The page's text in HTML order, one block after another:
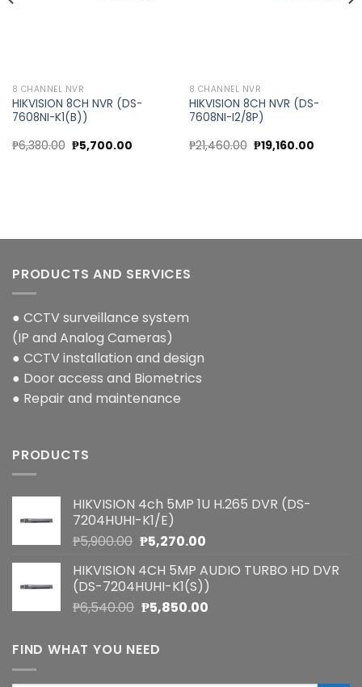
8 CHANNEL NVR
HIKVISION 8CH NVR (DS-
7608NI-K1(B))
₱6,380.00 Original
price
₱5,700.00Current
8 CHANNEL NVR
HIKVISION 8CH NVR (DS-
7608NI-I2/8P)
₱21,460.00 Original
price
₱19,160.00Current
PRODUCTS AND SERVICES
● CCTV surveillance system
(IP and Analog Cameras)
● CCTV installation and design
● Door access and Biometrics
● Repair and maintenance
PRODUCTS
HIKVISION 4ch 5MP 1U H.265 DVR (DS-
7204HUHI-K1/E)
₱5,900.00 Original
was:
₱5,900.00.
₱5,270.00Current
is:
₱5,270.00.
HIKVISION 4CH 5MP AUDIO TURBO HD DVR
(DS-7204HUHI-K1(S))
₱6,540.00 Original
was:
₱6,540.00.
₱5,850.00Current
FIND WHAT YOU NEED